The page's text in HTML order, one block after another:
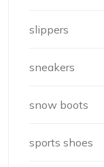
slippers
sneakers
snow boots
sports shoes